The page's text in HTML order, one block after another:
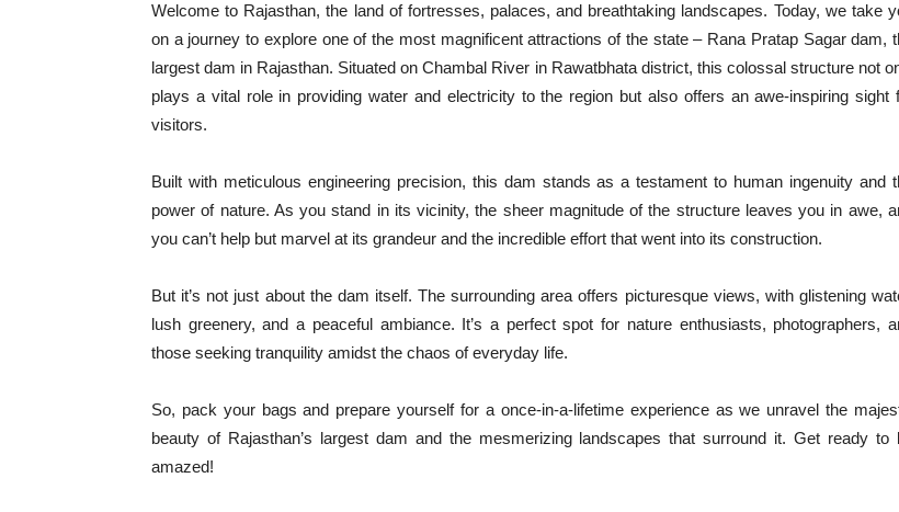
Welcome to Rajasthan, the land of fortresses, palaces, and breathtaking landscapes. Today, we take
on a journey to explore one of the most magnificent attractions of the state – Rana Pratap Sagar dam,
largest dam in Rajasthan. Situated on Chambal River in Rawatbhata district, this colossal structure not
plays a vital role in providing water and electricity to the region but also offers an awe-inspiring sight
visitors.
Built with meticulous engineering precision, this dam stands as a testament to human ingenuity and
power of nature. As you stand in its vicinity, the sheer magnitude of the structure leaves you in awe,
you can’t help but marvel at its grandeur and the incredible effort that went into its construction.
But it’s not just about the dam itself. The surrounding area offers picturesque views, with glistening
lush greenery, and a peaceful ambiance. It’s a perfect spot for nature enthusiasts, photographers,
those seeking tranquility amidst the chaos of everyday life.
So, pack your bags and prepare yourself for a once-in-a-lifetime experience as we unravel the
beauty of Rajasthan’s largest dam and the mesmerizing landscapes that surround it. Get ready to
amazed!